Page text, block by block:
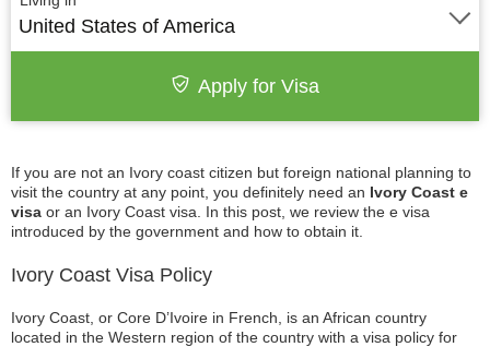
If you are not an Ivory coast citizen but foreign national planning to
visit the country at any point, you definitely need an Ivory Coast e
visa or an Ivory Coast visa. In this post, we review the e visa
introduced by the government and how to obtain it.
Ivory Coast Visa Policy
Ivory Coast, or Core D’Ivoire in French, is an African country
located in the Western region of the country with a visa policy for
United States of America
Apply for Visa